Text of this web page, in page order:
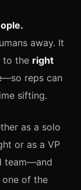
away. It
to the right
reps can
sifting.
as a solo
or as a VP
team—and
one of the